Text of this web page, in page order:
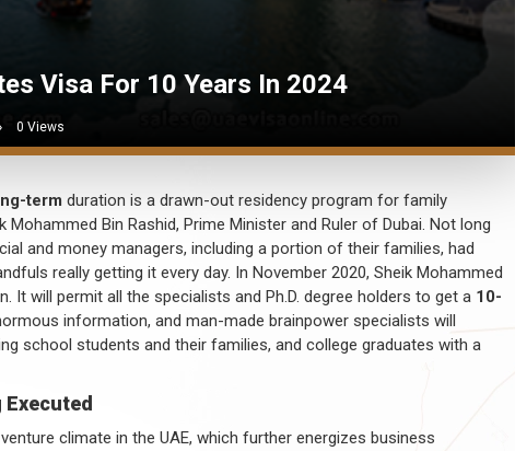
Visa For 10 Years In 2024
0 Views
term duration is a drawn-out residency program for family
Bin Rashid, Prime Minister and Ruler of Dubai. Not long
and money managers, including a portion of their families, had
really getting it every day. In November 2020, Sheik Mohammed
It will permit all the specialists and Ph.D. degree holders to get a 10-
information, and man-made brainpower specialists will
school students and their families, and college graduates with a
climate in the UAE, which further energizes business